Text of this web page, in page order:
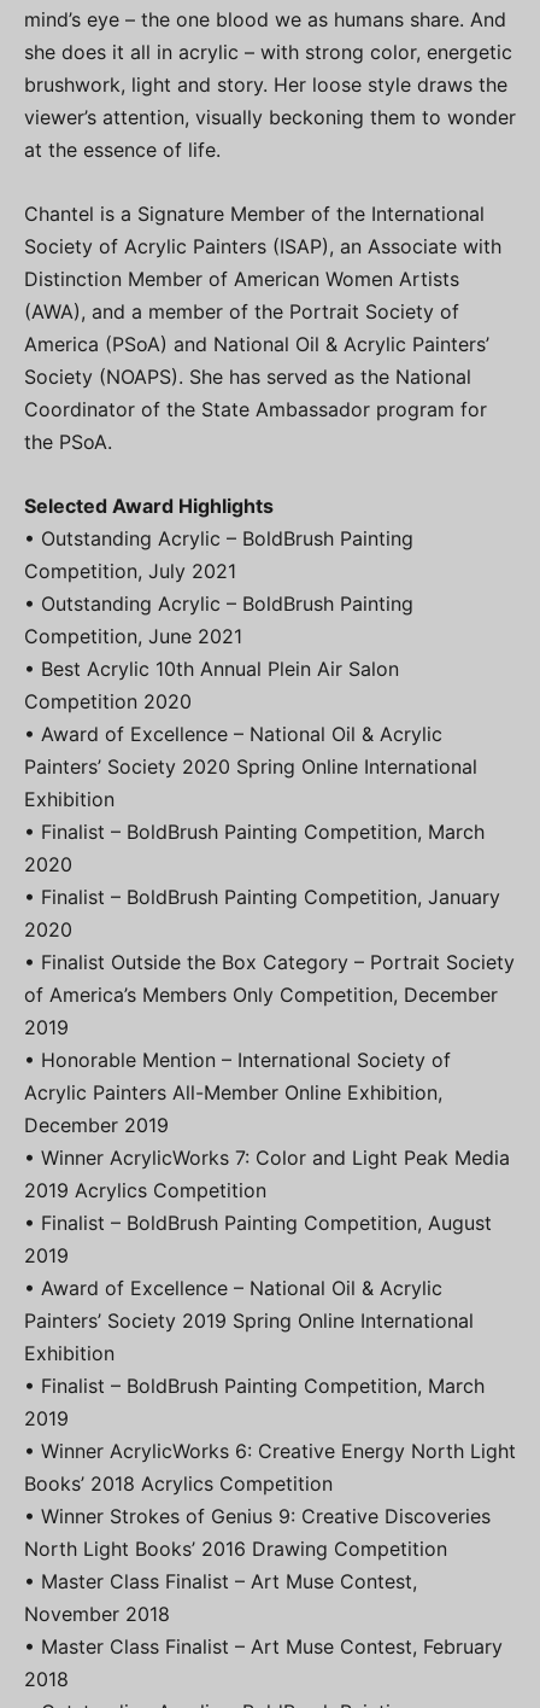
mind’s eye – the one blood we as humans share. And
she does it all in acrylic – with strong color, energetic
brushwork, light and story. Her loose style draws the
viewer’s attention, visually beckoning them to wonder
at the essence of life.
Chantel is a Signature Member of the International
Society of Acrylic Painters (ISAP), an Associate with
Distinction Member of American Women Artists
(AWA), and a member of the Portrait Society of
America (PSoA) and National Oil & Acrylic Painters’
Society (NOAPS). She has served as the National
Coordinator of the State Ambassador program for
the PSoA.
Selected Award Highlights
• Outstanding Acrylic – BoldBrush Painting
Competition, July 2021
• Outstanding Acrylic – BoldBrush Painting
Competition, June 2021
• Best Acrylic 10th Annual Plein Air Salon
Competition 2020
• Award of Excellence – National Oil & Acrylic
Painters’ Society 2020 Spring Online International
Exhibition
• Finalist – BoldBrush Painting Competition, March
2020
• Finalist – BoldBrush Painting Competition, January
2020
• Finalist Outside the Box Category – Portrait Society
of America’s Members Only Competition, December
2019
• Honorable Mention – International Society of
Acrylic Painters All-Member Online Exhibition,
December 2019
• Winner AcrylicWorks 7: Color and Light Peak Media
2019 Acrylics Competition
• Finalist – BoldBrush Painting Competition, August
2019
• Award of Excellence – National Oil & Acrylic
Painters’ Society 2019 Spring Online International
Exhibition
• Finalist – BoldBrush Painting Competition, March
2019
• Winner AcrylicWorks 6: Creative Energy North Light
Books’ 2018 Acrylics Competition
• Winner Strokes of Genius 9: Creative Discoveries
North Light Books’ 2016 Drawing Competition
• Master Class Finalist – Art Muse Contest,
November 2018
• Master Class Finalist – Art Muse Contest, February
2018